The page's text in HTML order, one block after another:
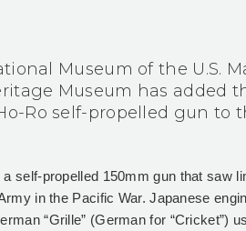
Museum of the U.S.
Museum has added
Ro self-propelled gun to
self-propelled 150mm gun that saw
in the Pacific War. Japanese
“Grille” (German for “Cricket”)